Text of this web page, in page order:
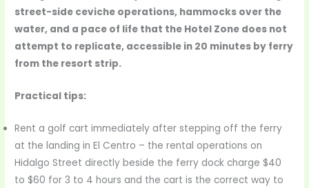
street-side ceviche operations, hammocks over the
water, and a pace of life that the Hotel Zone does not
attempt to replicate, accessible in 20 minutes by ferry
from the resort strip.
Practical tips:
Rent a golf cart immediately after stepping off the ferry
at the landing in El Centro – the rental operations on
Hidalgo Street directly beside the ferry dock charge $40
to $60 for 3 to 4 hours and the cart is the correct way to